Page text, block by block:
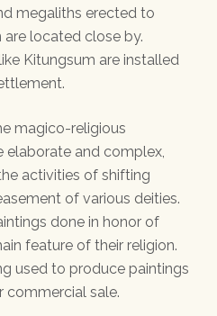
megaliths erected to
located close by.
Kitungsum are installed
magico-religious
elaborate and complex,
activities of shifting
of various deities.
done in honor of
feature of their religion.
used to produce paintings
commercial sale.